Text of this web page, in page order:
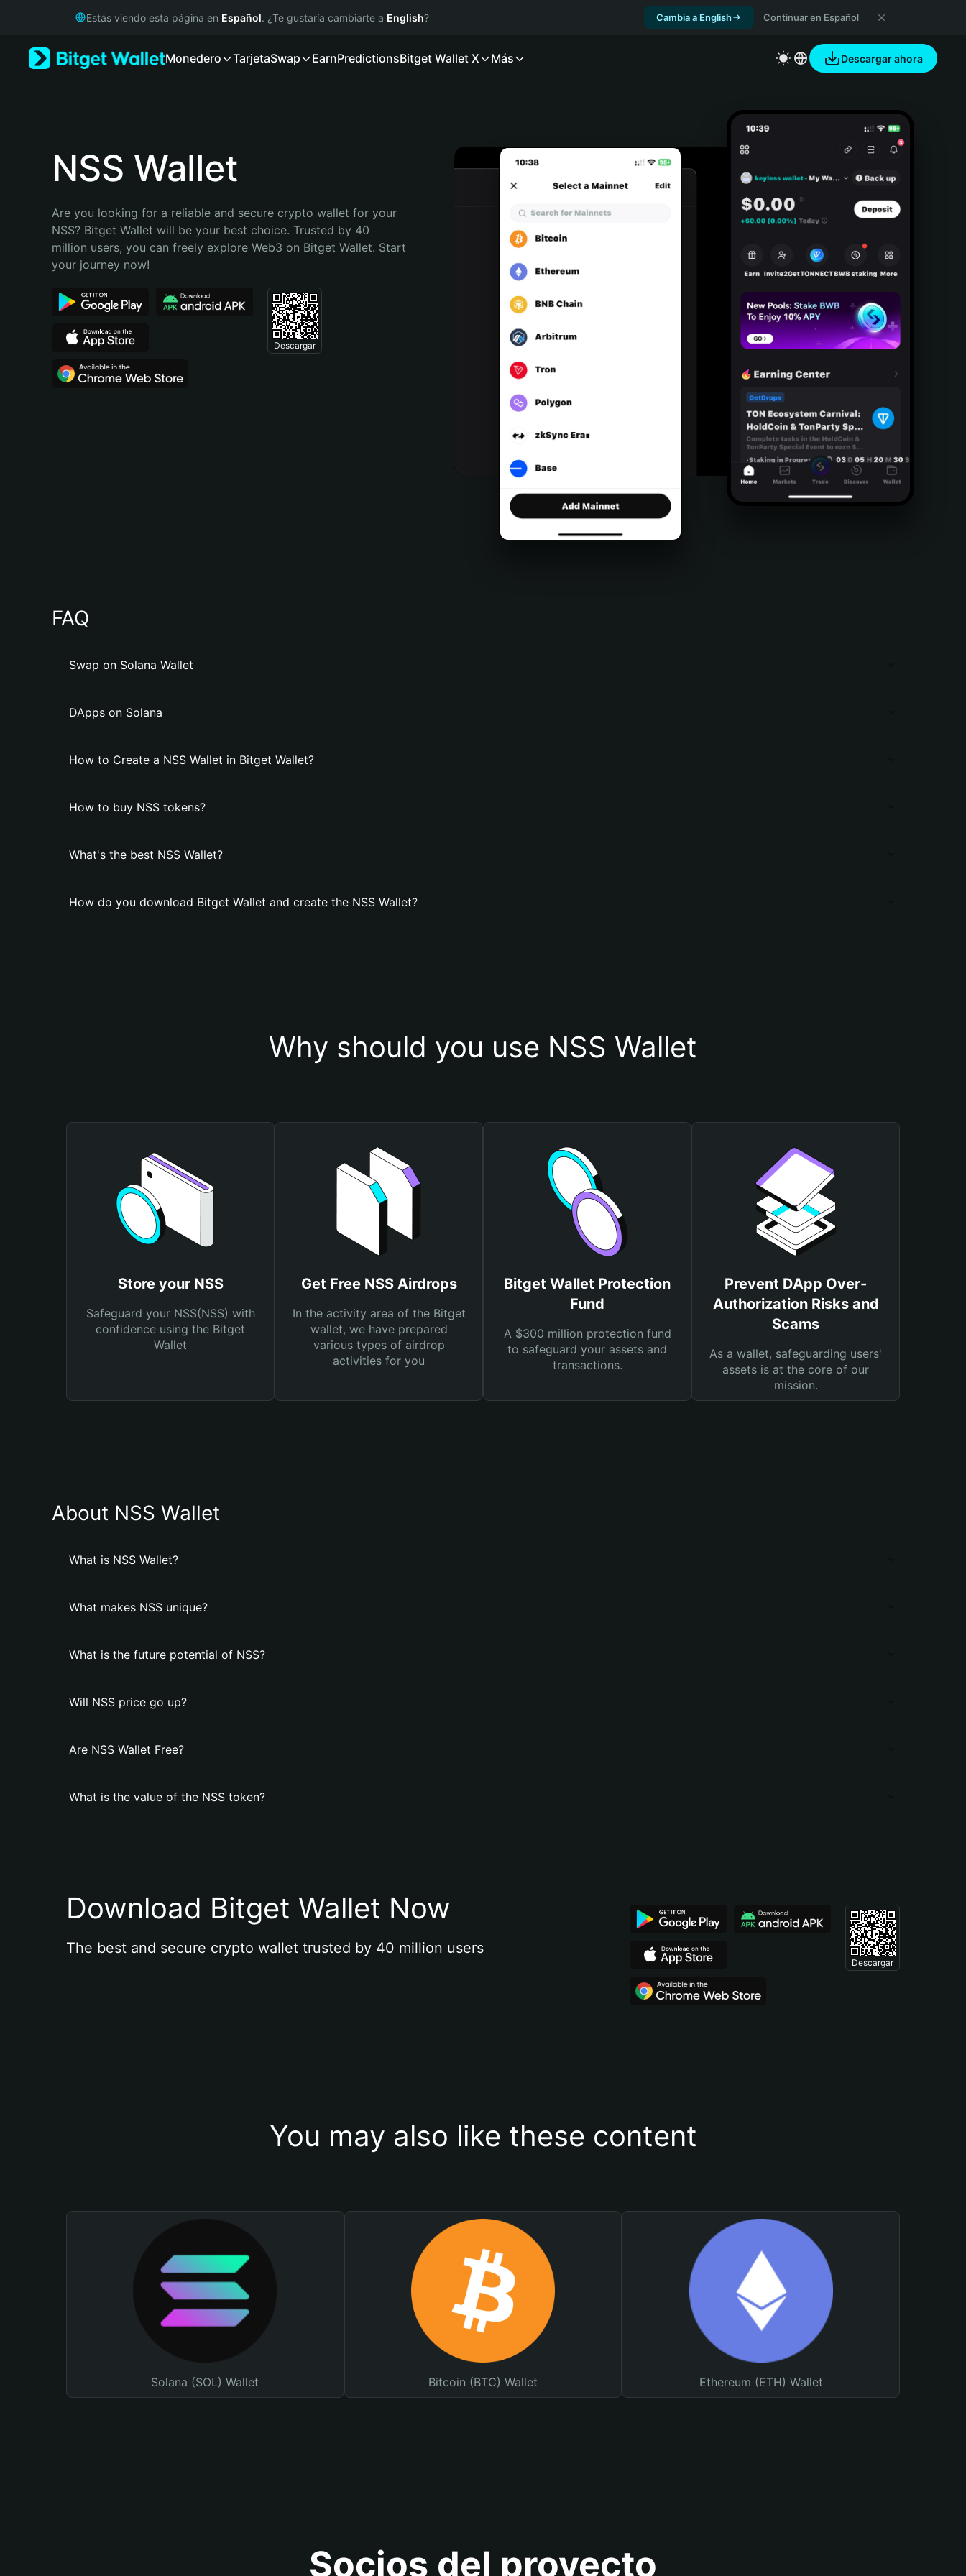
Русский
Bahasa Indonesia
Português (Brasil)
Estás viendo esta página en Español. ¿Te gustaría cambiarte a English? Cambia a English Continuar en Español
Monedero TarjetaSwap EarnPredictionsBitget Wallet X Más Descargar ahora
NSS Wallet
Are you looking for a reliable and secure crypto wallet for your
NSS? Bitget Wallet will be your best choice. Trusted by 40
million users, you can freely explore Web3 on Bitget Wallet. Start
your journey now!
Descargar
FAQ
Swap on Solana Wallet
DApps on Solana
How to Create a NSS Wallet in Bitget Wallet?
How to buy NSS tokens?
What's the best NSS Wallet?
How do you download Bitget Wallet and create the NSS Wallet?
Why should you use NSS Wallet
Store your NSS
Safeguard your NSS(NSS) with
confidence using the Bitget
Wallet
Get Free NSS Airdrops
In the activity area of the Bitget
wallet, we have prepared
various types of airdrop
activities for you
Bitget Wallet Protection
Fund
A $300 million protection fund
to safeguard your assets and
transactions.
Prevent DApp Over-
Authorization Risks and
Scams
As a wallet, safeguarding users'
assets is at the core of our
mission.
About NSS Wallet
What is NSS Wallet?
What makes NSS unique?
What is the future potential of NSS?
Will NSS price go up?
Are NSS Wallet Free?
What is the value of the NSS token?
Download Bitget Wallet Now
The best and secure crypto wallet trusted by 40 million users
Descargar
You may also like these content
Solana (SOL) Wallet Bitcoin (BTC) Wallet Ethereum (ETH) Wallet
Socios del proyecto